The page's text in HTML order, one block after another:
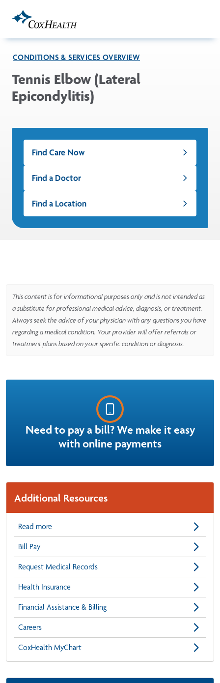
CONDITIONS & SERVICES OVERVIEW
Tennis Elbow (Lateral
Epicondylitis)
Find Care Now
Find a Doctor
Find a Location
This content is for informational purposes only and is not intended as
a substitute for professional medical advice, diagnosis, or treatment.
Always seek the advice of your physician with any questions you have
regarding a medical condition. Your provider will offer referrals or
treatment plans based on your specific condition or diagnosis.
Need to pay a bill? We make it easy
with online payments
Additional Resources
Read more
Bill Pay
Request Medical Records
Health Insurance
Financial Assistance & Billing
Careers
CoxHealth MyChart